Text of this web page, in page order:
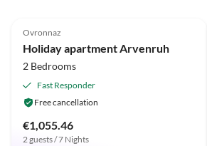
Ovronnaz
Holiday apartment Arvenruh
2 Bedrooms
Fast Responder
Free cancellation
€1,055.46
2 guests / 7 Nights